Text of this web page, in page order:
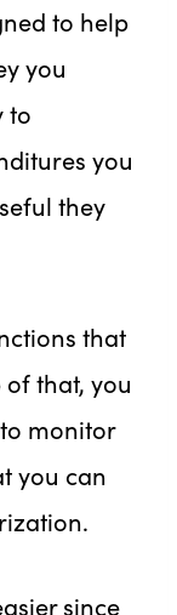
to help
you
to
you
they
that
that, you
monitor
you can
since